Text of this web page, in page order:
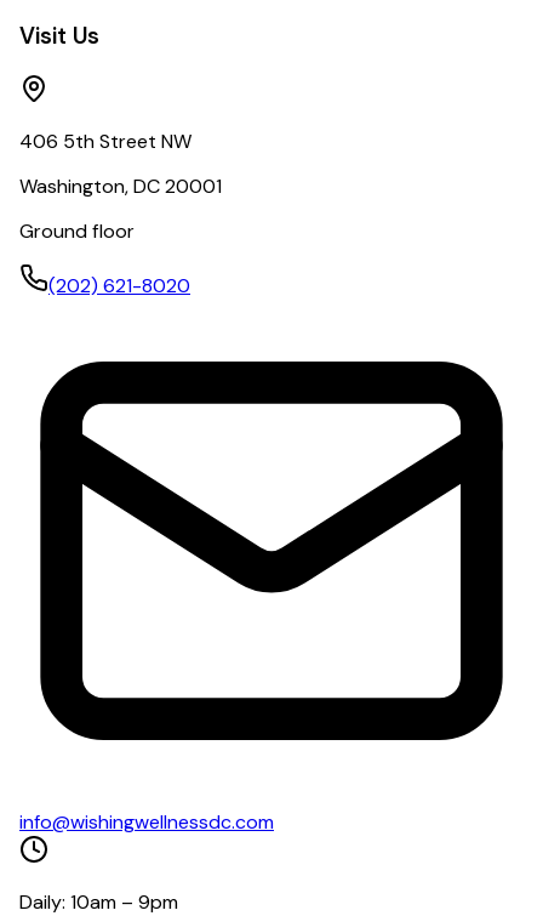
Visit Us
406 5th Street NW
Washington, DC 20001
Ground floor
(202) 621-8020
info@wishingwellnessdc.com
Daily: 10am – 9pm